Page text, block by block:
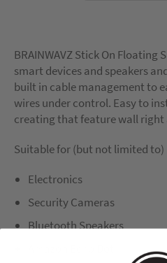
BRAINWAVZ Stick On
smart devices and speakers
built in cable management to
wires under control. Easy to
creating that feature wall right
Suitable for (but not limited to)
Electronics
Security Cameras
Bluetooth Speakers